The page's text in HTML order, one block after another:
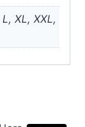
XL, XXL,